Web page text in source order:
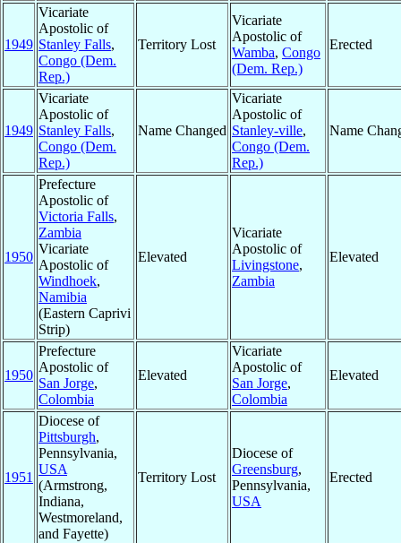
1949
Vicariate
Apostolic of
Stanley Falls,
Congo (Dem.
Rep.)
Territory Lost
Vicariate
Apostolic of
Wamba, Congo
(Dem. Rep.)
Erected
1949
Vicariate
Apostolic of
Stanley Falls,
Congo (Dem.
Rep.)
Name Changed
Vicariate
Apostolic of
Stanley-ville,
Congo (Dem.
Rep.)
Name
1950
Prefecture
Apostolic of
Victoria Falls,
Zambia
Vicariate
Apostolic of
Windhoek,
Namibia
(Eastern Caprivi
Strip)
Elevated
Vicariate
Apostolic of
Livingstone,
Zambia
Elevated
1950
Prefecture
Apostolic of
San Jorge,
Colombia
Elevated
Vicariate
Apostolic of
San Jorge,
Colombia
Elevated
1951
Diocese of
Pittsburgh,
Pennsylvania,
USA
(Armstrong,
Indiana,
Westmoreland,
and Fayette)
Territory Lost
Diocese of
Greensburg,
Pennsylvania,
USA
Erected